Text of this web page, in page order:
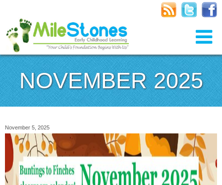
NOVEMBER 2025
November 5, 2025